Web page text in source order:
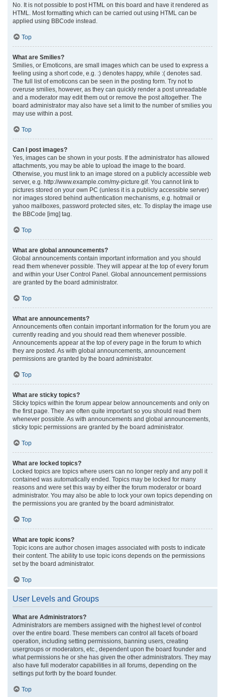
No. It is not possible to post HTML on this board and have it rendered as
HTML. Most formatting which can be carried out using HTML can be
applied using BBCode instead.
Top
What are Smilies?
Smilies, or Emoticons, are small images which can be used to express a
feeling using a short code, e.g. :) denotes happy, while :( denotes sad.
The full list of emoticons can be seen in the posting form. Try not to
overuse smilies, however, as they can quickly render a post unreadable
and a moderator may edit them out or remove the post altogether. The
board administrator may also have set a limit to the number of smilies you
may use within a post.
Top
Can I post images?
Yes, images can be shown in your posts. If the administrator has allowed
attachments, you may be able to upload the image to the board.
Otherwise, you must link to an image stored on a publicly accessible web
server, e.g. http://www.example.com/my-picture.gif. You cannot link to
pictures stored on your own PC (unless it is a publicly accessible server)
nor images stored behind authentication mechanisms, e.g. hotmail or
yahoo mailboxes, password protected sites, etc. To display the image use
the BBCode [img] tag.
Top
What are global announcements?
Global announcements contain important information and you should
read them whenever possible. They will appear at the top of every forum
and within your User Control Panel. Global announcement permissions
are granted by the board administrator.
Top
What are announcements?
Announcements often contain important information for the forum you are
currently reading and you should read them whenever possible.
Announcements appear at the top of every page in the forum to which
they are posted. As with global announcements, announcement
permissions are granted by the board administrator.
Top
What are sticky topics?
Sticky topics within the forum appear below announcements and only on
the first page. They are often quite important so you should read them
whenever possible. As with announcements and global announcements,
sticky topic permissions are granted by the board administrator.
Top
What are locked topics?
Locked topics are topics where users can no longer reply and any poll it
contained was automatically ended. Topics may be locked for many
reasons and were set this way by either the forum moderator or board
administrator. You may also be able to lock your own topics depending on
the permissions you are granted by the board administrator.
Top
What are topic icons?
Topic icons are author chosen images associated with posts to indicate
their content. The ability to use topic icons depends on the permissions
set by the board administrator.
Top
User Levels and Groups
What are Administrators?
Administrators are members assigned with the highest level of control
over the entire board. These members can control all facets of board
operation, including setting permissions, banning users, creating
usergroups or moderators, etc., dependent upon the board founder and
what permissions he or she has given the other administrators. They may
also have full moderator capabilities in all forums, depending on the
settings put forth by the board founder.
Top